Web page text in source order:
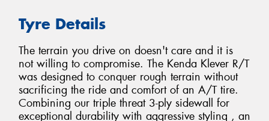
Tyre Details
The terrain you drive on doesn't care and it is
not willing to compromise. The Kenda Klever R/T
was designed to conquer rough terrain without
sacrificing the ride and comfort of an A/T tire.
Combining our triple threat 3-ply sidewall for
exceptional durability with aggressive styling , an